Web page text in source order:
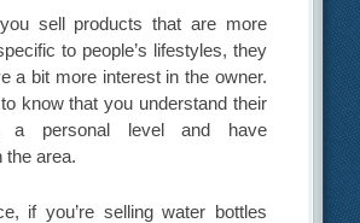
sell products that are more
to people’s lifestyles, they
a bit more interest in the owner.
know that you understand their
a personal level and have
the area.
if you’re selling water bottles